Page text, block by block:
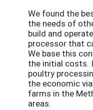
We found the
the needs of
build and
processor that
We base this
the initial costs.
poultry
the economic
farms in the
areas.